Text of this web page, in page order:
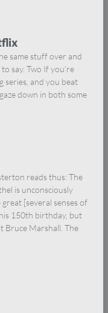
same stuff over and
say. Two If you’re
series, and you beat
down in both some
reads thus: The
is unconsciously
[several senses of
150th birthday, but
Bruce Marshall. The